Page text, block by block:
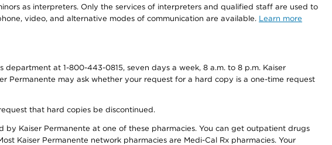
as interpreters. Only the services of interpreters and qualified staff are used to
video, and alternative modes of communication are available. Learn more
at 1-800-443-0815, seven days a week, 8 a.m. to 8 p.m. Kaiser
Permanente may ask whether your request for a hard copy is a one-time request
that hard copies be discontinued.
by Kaiser Permanente at one of these pharmacies. You can get outpatient drugs
Kaiser Permanente network pharmacies are Medi-Cal Rx pharmacies. Your